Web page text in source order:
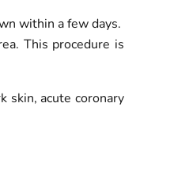
within a few days.
This procedure is
skin, acute coronary